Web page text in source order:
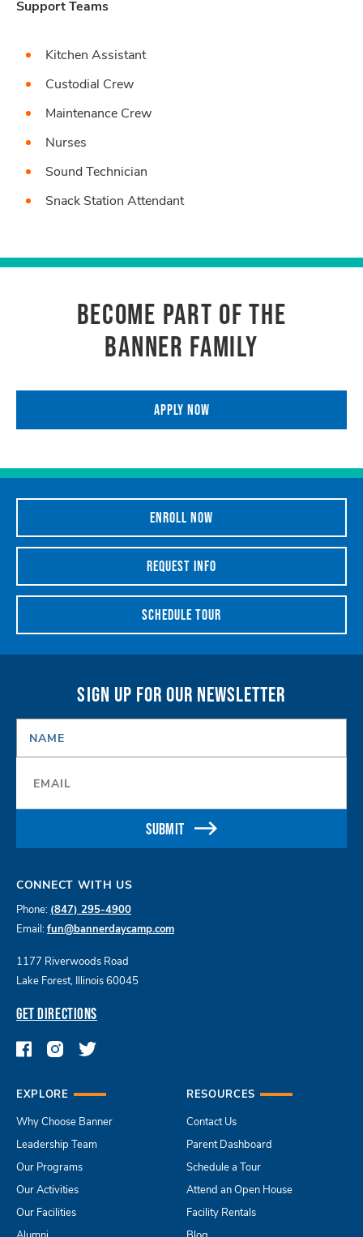
Support Teams
Kitchen Assistant
Custodial Crew
Maintenance Crew
Nurses
Sound Technician
Snack Station Attendant
BECOME PART OF THE
BANNER FAMILY
APPLY NOW
ENROLL NOW
REQUEST INFO
SCHEDULE TOUR
SIGN UP FOR OUR NEWSLETTER
SUBMIT
CONNECT WITH US
Phone: (847) 295-4900
Email: fun@bannerdaycamp.com
1177 Riverwoods Road
Lake Forest, Illinois 60045
GET DIRECTIONS
EXPLORE
Why Choose Banner
Leadership Team
Our Programs
Our Activities
Our Facilities
RESOURCES
Contact Us
Parent Dashboard
Schedule a Tour
Attend an Open House
Facility Rentals